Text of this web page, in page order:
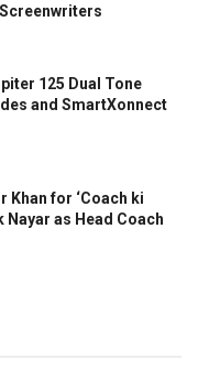
125 Dual Tone
and SmartXonnect
Khan for ‘Coach ki
Nayar as Head Coach